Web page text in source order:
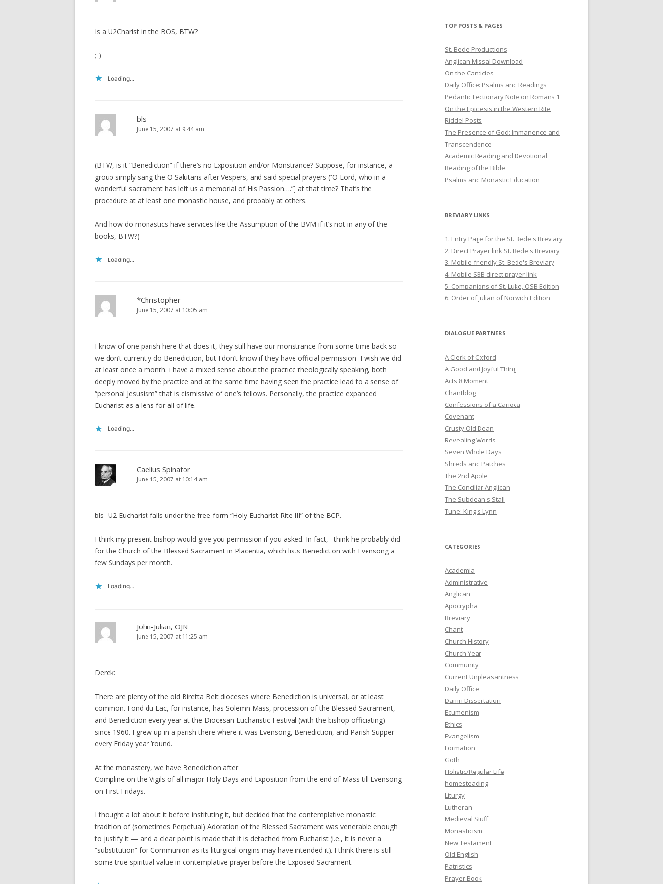
Is a U2Charist in the BOS, BTW?
;-)
Loading...
bls
June 15, 2007 at 9:44 am
(BTW, is it “Benediction” if there’s no Exposition and/or Monstrance? Suppose, for instance, a
group simply sang the O Salutaris after Vespers, and said special prayers (“O Lord, who in a
wonderful sacrament has left us a memorial of His Passion….”) at that time? That’s the
procedure at at least one monastic house, and probably at others.
And how do monastics have services like the Assumption of the BVM if it’s not in any of the
books, BTW?)
Loading...
*Christopher
June 15, 2007 at 10:05 am
I know of one parish here that does it, they still have our monstrance from some time back so
we don’t currently do Benediction, but I don’t know if they have official permission–I wish we did
at least once a month. I have a mixed sense about the practice theologically speaking, both
deeply moved by the practice and at the same time having seen the practice lead to a sense of
“personal Jesusism” that is dismissive of one’s fellows. Personally, the practice expanded
Eucharist as a lens for all of life.
Loading...
Caelius Spinator
June 15, 2007 at 10:14 am
bls- U2 Eucharist falls under the free-form “Holy Eucharist Rite III” of the BCP.
I think my present bishop would give you permission if you asked. In fact, I think he probably did
for the Church of the Blessed Sacrament in Placentia, which lists Benediction with Evensong a
few Sundays per month.
Loading...
John-Julian, OJN
June 15, 2007 at 11:25 am
Derek:
There are plenty of the old Biretta Belt dioceses where Benediction is universal, or at least
common. Fond du Lac, for instance, has Solemn Mass, procession of the Blessed Sacrament,
and Benediction every year at the Diocesan Eucharistic Festival (with the bishop officiating) –
since 1960. I grew up in a parish there where it was Evensong, Benediction, and Parish Supper
every Friday year ’round.
At the monastery, we have Benediction after
Compline on the Vigils of all major Holy Days and Exposition from the end of Mass till Evensong
on First Fridays.
I thought a lot about it before instituting it, but decided that the contemplative monastic
tradition of (sometimes Perpetual) Adoration of the Blessed Sacrament was venerable enough
to justify it — and a clear point is made that it is detached from Eucharist (i.e., it is never a
“substitution” for Communion as its liturgical origins may have intended it). I think there is still
some true spiritual value in contemplative prayer before the Exposed Sacrament.
TOP POSTS & PAGES
St. Bede Productions
Anglican Missal Download
On the Canticles
Daily Office: Psalms and Readings
Pedantic Lectionary Note on Romans 1
On the Epiclesis in the Western Rite
Riddel Posts
The Presence of God: Immanence and
Transcendence
Academic Reading and Devotional
Reading of the Bible
Psalms and Monastic Education
BREVIARY LINKS
1. Entry Page for the St. Bede's Breviary
2. Direct Prayer link St. Bede's Breviary
3. Mobile-friendly St. Bede's Breviary
4. Mobile SBB direct prayer link
5. Companions of St. Luke, OSB Edition
6. Order of Julian of Norwich Edition
DIALOGUE PARTNERS
A Clerk of Oxford
A Good and Joyful Thing
Acts 8 Moment
Chantblog
Confessions of a Carioca
Covenant
Crusty Old Dean
Revealing Words
Seven Whole Days
Shreds and Patches
The 2nd Apple
The Conciliar Anglican
The Subdean's Stall
Tune: King's Lynn
CATEGORIES
Academia
Administrative
Anglican
Apocrypha
Breviary
Chant
Church History
Church Year
Community
Current Unpleasantness
Daily Office
Damn Dissertation
Ecumenism
Ethics
Evangelism
Formation
Goth
Holistic/Regular Life
homesteading
Liturgy
Lutheran
Medieval Stuff
Monasticism
New Testament
Old English
Patristics
Prayer Book